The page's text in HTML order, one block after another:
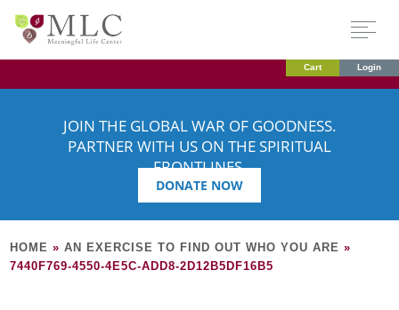
Cart Login
JOIN THE GLOBAL WAR OF GOODNESS.
PARTNER WITH US ON THE SPIRITUAL
FRONTLINES.
DONATE NOW
HOME »AN EXERCISE TO FIND OUT WHO YOU ARE »
7440F769-4550-4E5C-ADD8-2D12B5DF16B5